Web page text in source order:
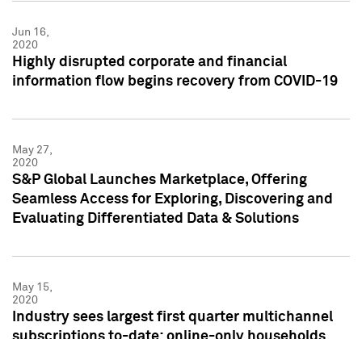
Jun 16,
2020
Highly disrupted corporate and financial
information flow begins recovery from COVID-19
May 27,
2020
S&P Global Launches Marketplace, Offering
Seamless Access for Exploring, Discovering and
Evaluating Differentiated Data & Solutions
May 15,
2020
Industry sees largest first quarter multichannel